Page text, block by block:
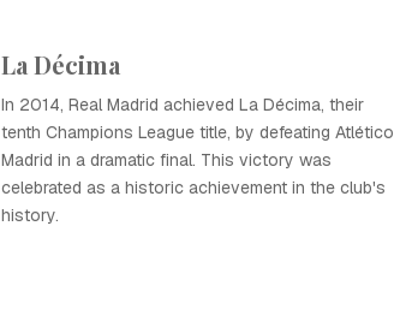
La Décima
In 2014, Real Madrid achieved La Décima, their
tenth Champions League title, by defeating Atlético
Madrid in a dramatic final. This victory was
celebrated as a historic achievement in the club's
history.